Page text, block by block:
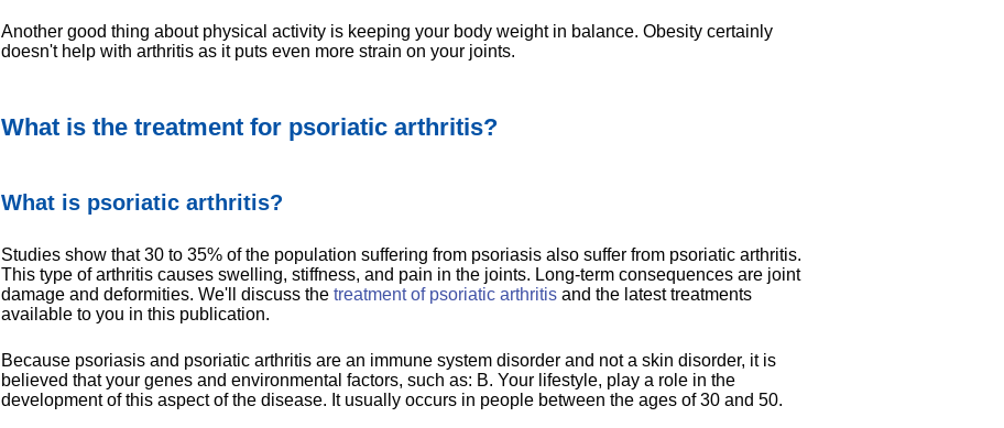
Another good thing about physical activity is keeping your body weight in balance. Obesity certainly
doesn't help with arthritis as it puts even more strain on your joints.
What is the treatment for psoriatic arthritis?
What is psoriatic arthritis?
Studies show that 30 to 35% of the population suffering from psoriasis also suffer from psoriatic arthritis.
This type of arthritis causes swelling, stiffness, and pain in the joints. Long-term consequences are joint
damage and deformities. We'll discuss the treatment of psoriatic arthritis and the latest treatments
available to you in this publication.
Because psoriasis and psoriatic arthritis are an immune system disorder and not a skin disorder, it is
believed that your genes and environmental factors, such as: B. Your lifestyle, play a role in the
development of this aspect of the disease. It usually occurs in people between the ages of 30 and 50.